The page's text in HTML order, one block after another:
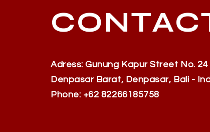
Adress: Gunung Kapur Street No. 24
Denpasar Barat, Denpasar, Bali -
Phone: +62 82266185758